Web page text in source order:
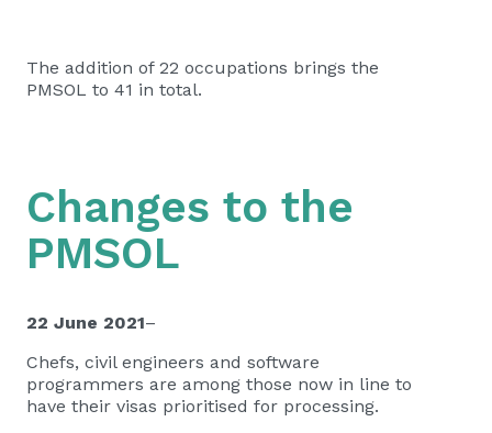
The addition of 22 occupations brings the
PMSOL to 41 in total.
Changes to the
PMSOL
22 June 2021–
Chefs, civil engineers and software
programmers are among those now in line to
have their visas prioritised for processing.